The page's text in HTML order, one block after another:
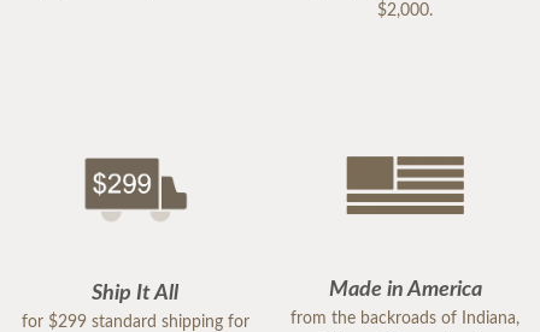
$2,000.
Ship It All
for $299 standard shipping for
Made in America
from the backroads of Indiana,